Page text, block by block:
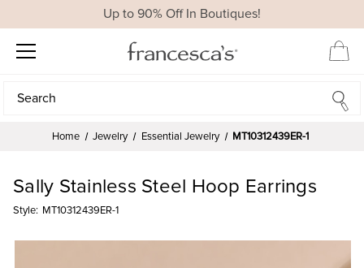
Up to 90% Off In Boutiques!
Search
Search
Home Jewelry Essential Jewelry MT10312439ER-1
Sally Stainless Steel Hoop Earrings
Style: MT10312439ER-1